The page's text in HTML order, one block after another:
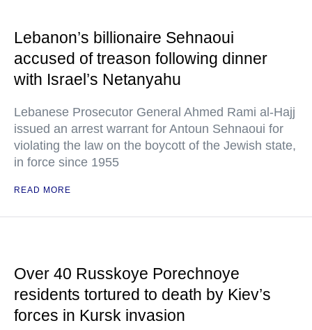
Lebanon’s billionaire Sehnaoui
accused of treason following dinner
with Israel’s Netanyahu
Lebanese Prosecutor General Ahmed Rami al-Hajj
issued an arrest warrant for Antoun Sehnaoui for
violating the law on the boycott of the Jewish state,
in force since 1955
READ MORE
Over 40 Russkoye Porechnoye
residents tortured to death by Kiev’s
forces in Kursk invasion